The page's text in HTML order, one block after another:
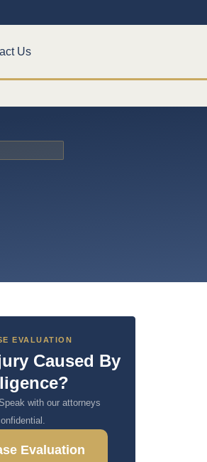
Us
EVALUATION
Caused By
with our attorneys
Evaluation